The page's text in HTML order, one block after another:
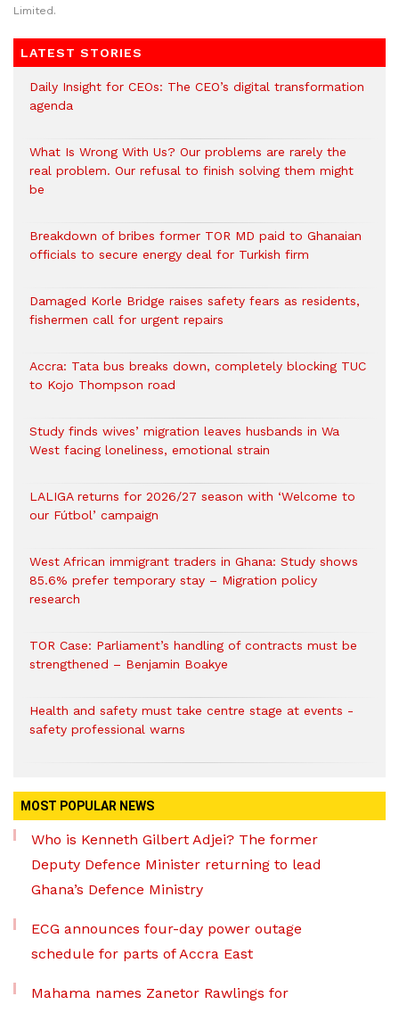
Limited.
LATEST STORIES
Daily Insight for CEOs: The CEO’s digital transformation
agenda
What Is Wrong With Us? Our problems are rarely the
real problem. Our refusal to finish solving them might
be
Breakdown of bribes former TOR MD paid to Ghanaian
officials to secure energy deal for Turkish firm
Damaged Korle Bridge raises safety fears as residents,
fishermen call for urgent repairs
Accra: Tata bus breaks down, completely blocking TUC
to Kojo Thompson road
Study finds wives’ migration leaves husbands in Wa
West facing loneliness, emotional strain
LALIGA returns for 2026/27 season with ‘Welcome to
our Fútbol’ campaign
West African immigrant traders in Ghana: Study shows
85.6% prefer temporary stay – Migration policy
research
TOR Case: Parliament’s handling of contracts must be
strengthened – Benjamin Boakye
Health and safety must take centre stage at events -
safety professional warns
MOST POPULAR NEWS
Who is Kenneth Gilbert Adjei? The former
Deputy Defence Minister returning to lead
Ghana’s Defence Ministry
ECG announces four-day power outage
schedule for parts of Accra East
Mahama names Zanetor Rawlings for